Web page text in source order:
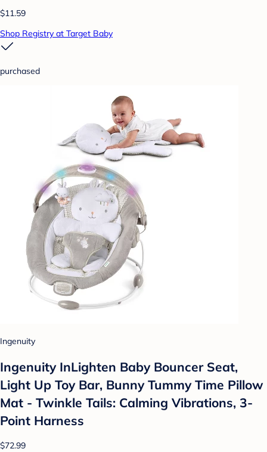
$11.59
Shop Registry at Target Baby
purchased
Ingenuity
Ingenuity InLighten Baby Bouncer Seat,
Light Up Toy Bar, Bunny Tummy Time Pillow
Mat - Twinkle Tails: Calming Vibrations, 3-
Point Harness
$72.99